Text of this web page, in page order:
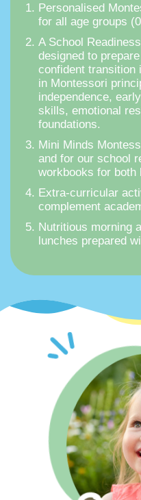
Personalised
for all age groups
A School
designed to
confident transition
in Montessori
independence,
skills, emotional
foundations.
Mini Minds
and for our school
workbooks for both
Extra-curricular
complement
Nutritious morning
lunches prepared